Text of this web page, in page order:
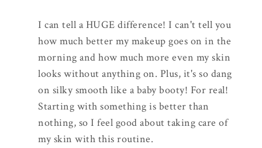
I can tell a HUGE difference! I can't tell you
how much better my makeup goes on in the
morning and how much more even my skin
looks without anything on. Plus, it's so dang
on silky smooth like a baby booty! For real!
Starting with something is better than
nothing, so I feel good about taking care of
my skin with this routine.